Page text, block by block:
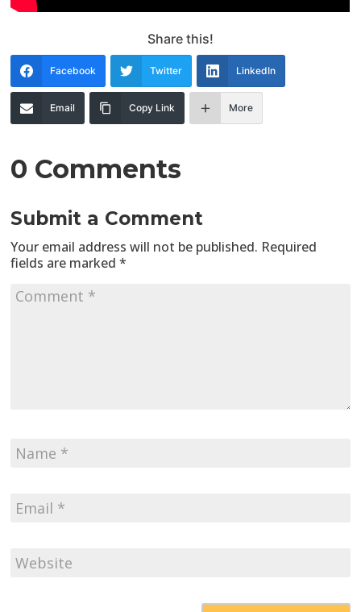
Share this!
Facebook Twitter LinkedIn
Email Copy Link More
0 Comments
Submit a Comment
Your email address will not be published. Required
fields are marked*